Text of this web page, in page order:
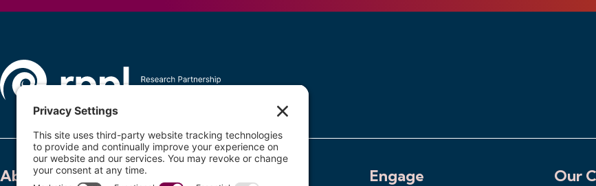
About Engage Our